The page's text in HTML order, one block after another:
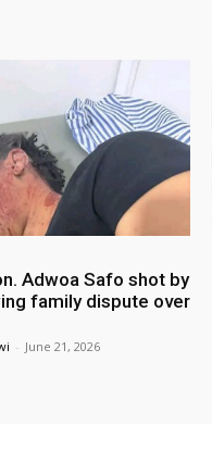
Adwoa Safo shot by
family dispute over
- June 21, 2026